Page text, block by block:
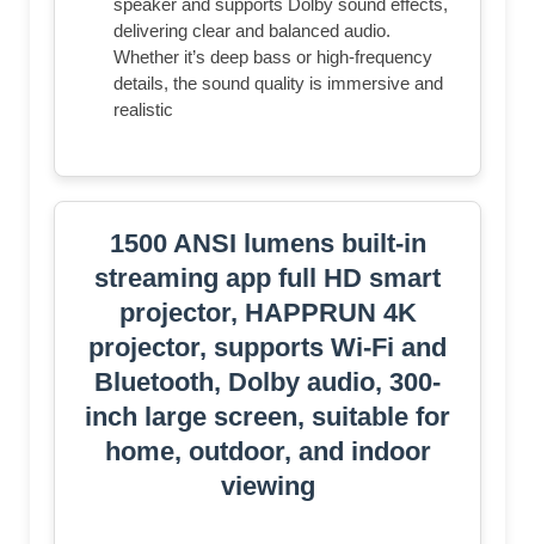
speaker and supports Dolby sound effects,
delivering clear and balanced audio.
Whether it’s deep bass or high-frequency
details, the sound quality is immersive and
realistic
1500 ANSI lumens built-in
streaming app full HD smart
projector, HAPPRUN 4K
projector, supports Wi-Fi and
Bluetooth, Dolby audio, 300-
inch large screen, suitable for
home, outdoor, and indoor
viewing